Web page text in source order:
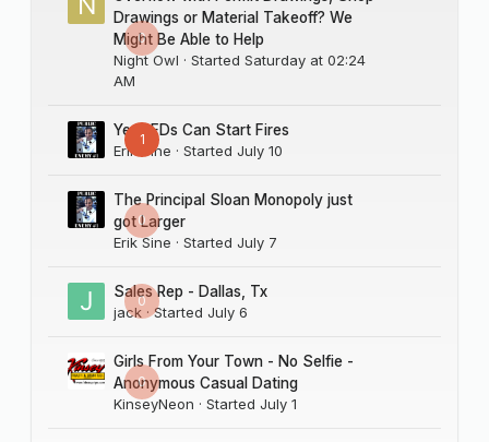
0
Drawings or Material Takeoff? We
Might Be Able to Help
Night Owl · Started Saturday at 02:24
AM
1
Yes LEDs Can Start Fires
Erik Sine · Started July 10
0
The Principal Sloan Monopoly just
got Larger
Erik Sine · Started July 7
0
Sales Rep - Dallas, Tx
jack · Started July 6
0
Girls From Your Town - No Selfie -
Anonymous Casual Dating
KinseyNeon · Started July 1